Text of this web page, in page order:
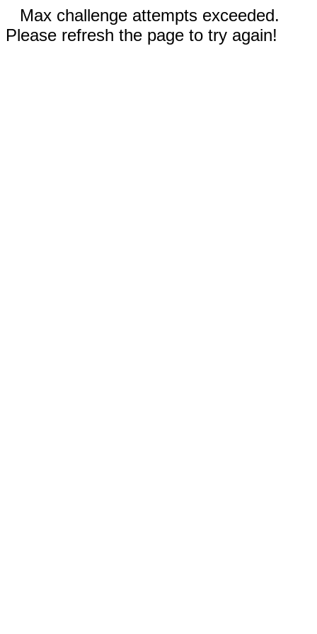
Max challenge attempts exceeded.
Please refresh the page to try again!